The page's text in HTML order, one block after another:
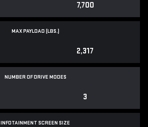
7,700
MAX PAYLOAD (LBS.)
2,317
NUMBER OF DRIVE MODES
3
INFOTAINMENT SCREEN SIZE